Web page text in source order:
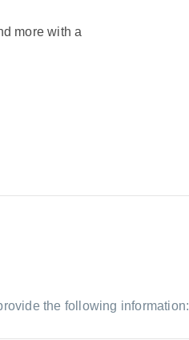
more with a
the following information: